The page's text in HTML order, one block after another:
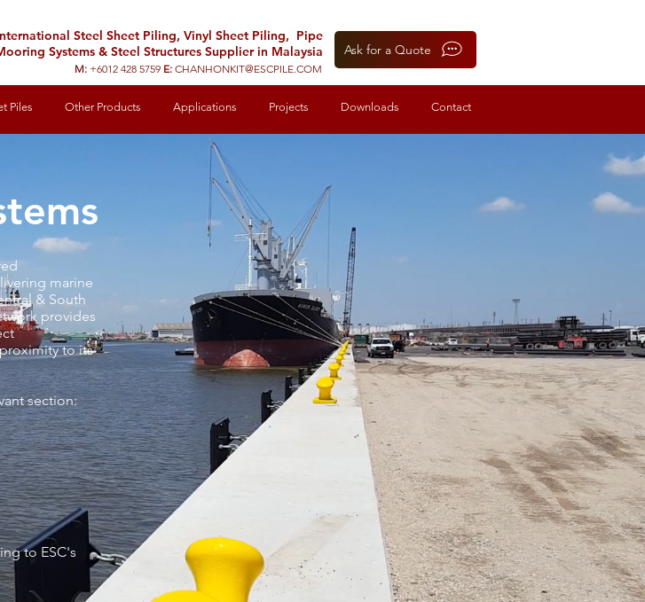
Steel Sheet Piling, Vinyl Sheet Piling, Pipe
Systems & Steel Structures Supplier in Malaysia
M: +6012 428 5759 E: CHANHONKIT@ESCPILE.COM
Ask for a Quote
Piles Other Products Applications Projects Downloads Contact
marine
& South
provides
to its
section:
to ESC's